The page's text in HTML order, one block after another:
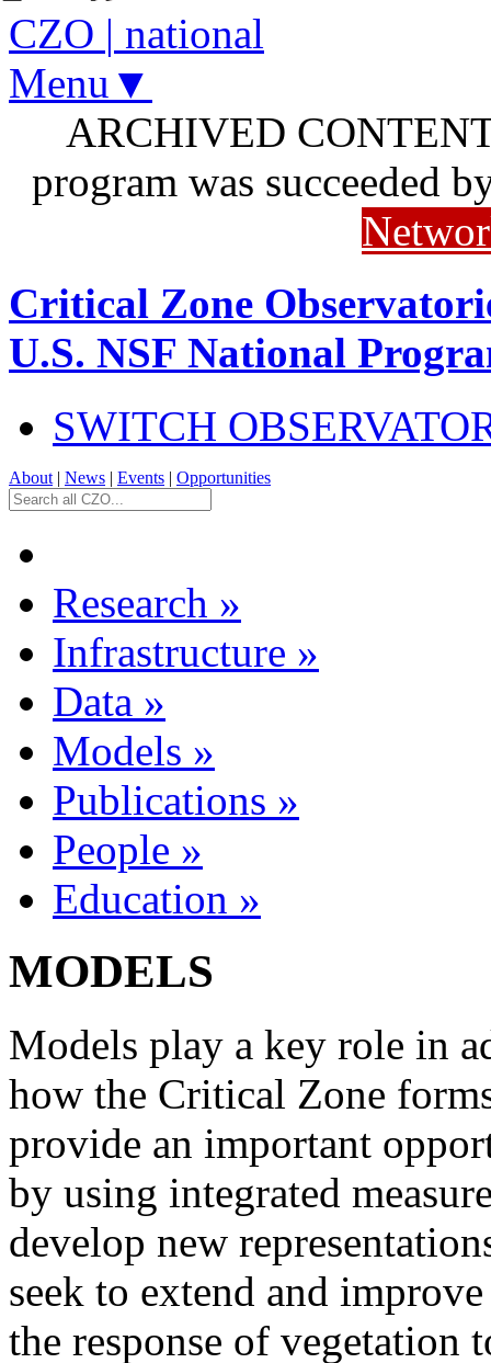
CZO | national
Menu▼
ARCHIVED
program was succeeded
Critical Zone
U.S. NSF National
SWITCH
About | News | Events | Opportunities
Research »
Infrastructure »
Data »
Models »
Publications »
People »
Education »
MODELS
Models play a key role in
how the Critical Zone
provide an important
by using integrated
develop new
seek to extend and
the response of vegetation